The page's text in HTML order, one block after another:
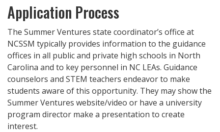
Application Process
The Summer Ventures state coordinator’s office at
NCSSM typically provides information to the guidance
offices in all public and private high schools in North
Carolina and to key personnel in NC LEAs. Guidance
counselors and STEM teachers endeavor to make
students aware of this opportunity. They may show the
Summer Ventures website/video or have a university
program director make a presentation to create
interest.